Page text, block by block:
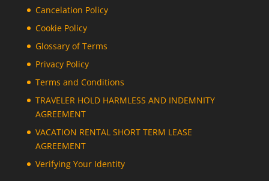
Cancelation Policy
Cookie Policy
Glossary of Terms
Privacy Policy
Terms and Conditions
TRAVELER HOLD HARMLESS AND INDEMNITY
AGREEMENT
VACATION RENTAL SHORT TERM LEASE
AGREEMENT
Verifying Your Identity